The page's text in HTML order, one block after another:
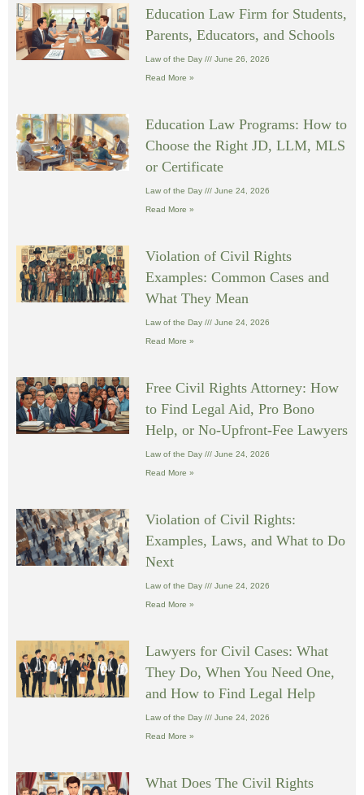
Education Law Firm for Students,
Parents, Educators, and Schools
Law of the Day June 26, 2026
Read More »
Education Law Programs: How to
Choose the Right JD, LLM, MLS
or Certificate
Law of the Day June 24, 2026
Read More »
Violation of Civil Rights
Examples: Common Cases and
What They Mean
Law of the Day June 24, 2026
Read More »
Free Civil Rights Attorney: How
to Find Legal Aid, Pro Bono
Help, or No-Upfront-Fee Lawyers
Law of the Day June 24, 2026
Read More »
Violation of Civil Rights:
Examples, Laws, and What to Do
Next
Law of the Day June 24, 2026
Read More »
Lawyers for Civil Cases: What
They Do, When You Need One,
and How to Find Legal Help
Law of the Day June 24, 2026
Read More »
What Does The Civil Rights